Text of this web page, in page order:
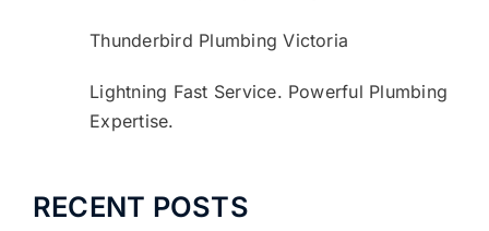
Thunderbird Plumbing Victoria
Lightning Fast Service. Powerful Plumbing
Expertise.
RECENT POSTS